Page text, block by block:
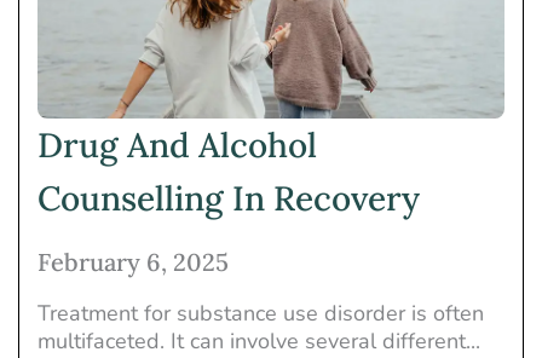
Drug And Alcohol
Counselling In Recovery
February 6, 2025
Treatment for substance use disorder is often
multifaceted. It can involve several different...